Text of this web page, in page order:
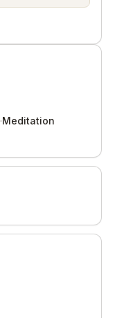
·Meditation